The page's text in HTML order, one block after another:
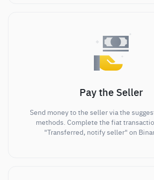
Pay the Seller
Send money to the seller via the
methods. Complete the fiat
"Transferred, notify seller" on